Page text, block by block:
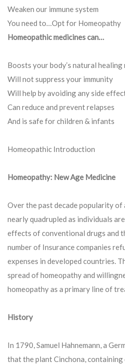
Weaken our immune system
You need to…Opt for Homeopathy
Homeopathic medicines can…
Boosts your body’s natural healing
Will not suppress your immunity
Will help by avoiding any side
Can reduce and prevent relapses
And is safe for children & infants
Homeopathic Introduction
Homeopathy: New Age Medicine
Over the past decade popularity of
nearly quadrupled as individuals
effects of conventional drugs and
number of Insurance companies
expenses in developed countries.
spread of homeopathy and
homeopathy as a primary line of
History
In 1790, Samuel Hahnemann, a
that the plant Cinchona, containing